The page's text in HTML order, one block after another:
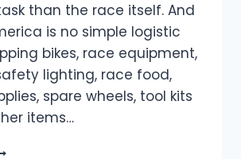
than the race itself. And
is no simple logistic
bikes, race equipment,
lighting, race food,
spare wheels, tool kits
items…